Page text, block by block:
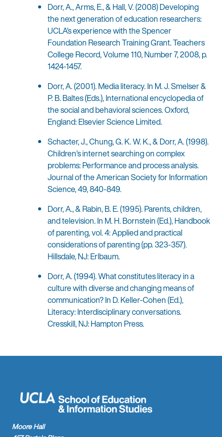
Dorr, A., Arms, E., & Hall, V. (2008) Developing
the next generation of education researchers:
UCLA’s experience with the Spencer
Foundation Research Training Grant. Teachers
College Record, Volume 110, Number 7, 2008, p.
1424-1457.
Dorr, A. (2001). Media literacy. In M. J. Smelser &
P. B. Baltes (Eds.), International encyclopedia of
the social and behavioral sciences. Oxford,
England: Elsevier Science Limited.
Schacter, J., Chung, G. K. W. K., & Dorr, A. (1998).
Children’s internet searching on complex
problems: Performance and process analysis.
Journal of the American Society for Information
Science, 49, 840-849.
Dorr, A., & Rabin, B. E. (1995). Parents, children,
and television. In M. H. Bornstein (Ed.), Handbook
of parenting, vol. 4: Applied and practical
considerations of parenting (pp. 323-357).
Hillsdale, NJ: Erlbaum.
Dorr, A. (1994). What constitutes literacy in a
culture with diverse and changing means of
communication? In D. Keller-Cohen (Ed.),
Literacy: Interdisciplinary conversations.
Cresskill, NJ: Hampton Press.
Moore Hall